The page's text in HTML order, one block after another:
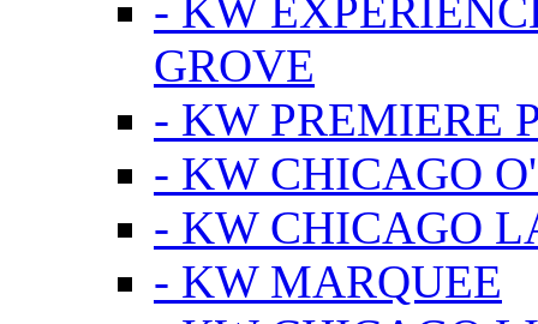
- KW
GROVE
- KW PREMIERE
- KW CHICAGO
- KW CHICAGO
- KW MARQUEE